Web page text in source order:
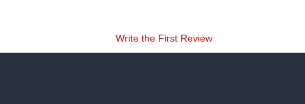
Write the First Review